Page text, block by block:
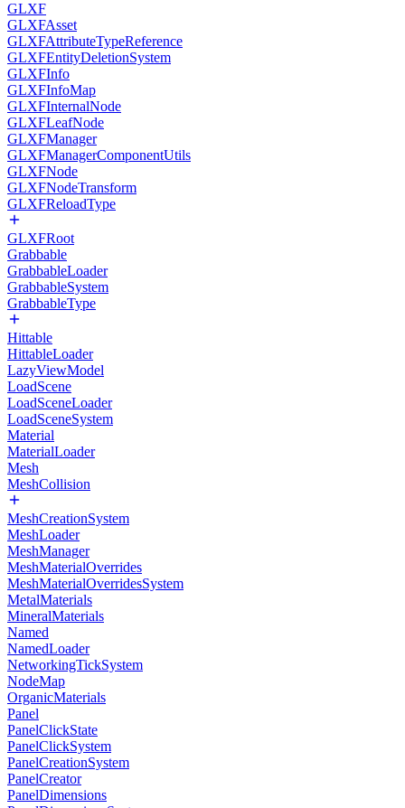
GLXF
GLXFAsset
GLXFAttributeTypeReference
GLXFEntityDeletionSystem
GLXFInfo
GLXFInfoMap
GLXFInternalNode
GLXFLeafNode
GLXFManager
GLXFManagerComponentUtils
GLXFNode
GLXFNodeTransform
GLXFReloadType
GLXFRoot
Grabbable
GrabbableLoader
GrabbableSystem
GrabbableType
Hittable
HittableLoader
LazyViewModel
LoadScene
LoadSceneLoader
LoadSceneSystem
Material
MaterialLoader
Mesh
MeshCollision
MeshCreationSystem
MeshLoader
MeshManager
MeshMaterialOverrides
MeshMaterialOverridesSystem
MetalMaterials
MineralMaterials
Named
NamedLoader
NetworkingTickSystem
NodeMap
OrganicMaterials
Panel
PanelClickState
PanelClickSystem
PanelCreationSystem
PanelCreator
PanelDimensions